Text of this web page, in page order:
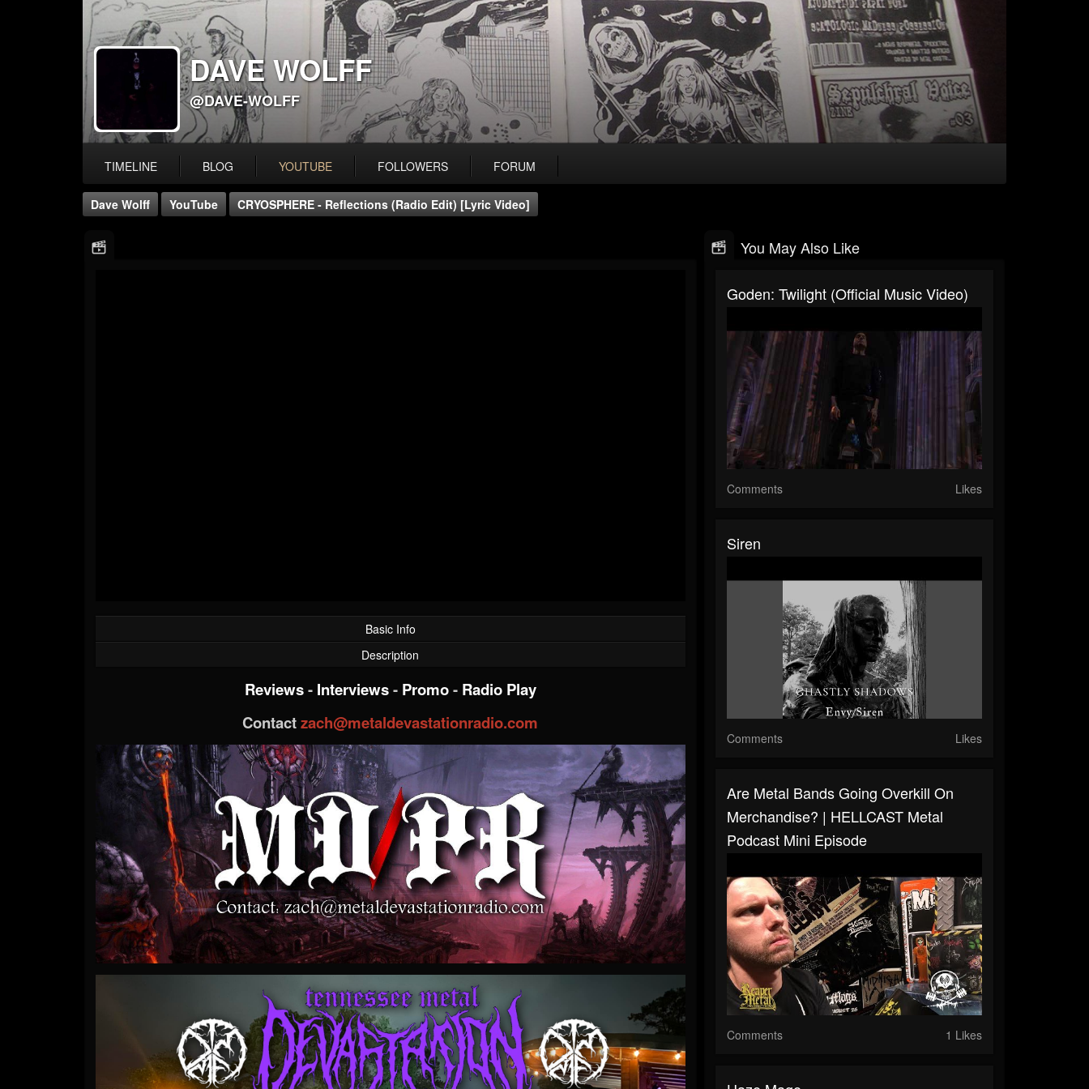
DAVE WOLFF
@DAVE-WOLFF
TIMELINE BLOG YOUTUBE FOLLOWERS FORUM
Dave Wolff YouTube CRYOSPHERE - Reflections (Radio Edit) [Lyric Video]
Basic Info
Description
Reviews- Interviews- Promo- Radio Play
Contactzach@metaldevastationradio.com
You May Also Like
Goden: Twilight (Official Music Video)
Comments Likes
Siren
Comments Likes
Are Metal Bands Going Overkill On
Merchandise? | HELLCAST Metal
Podcast Mini Episode
Comments 1 Likes